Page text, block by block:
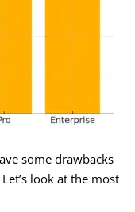
some drawbacks
look at the most